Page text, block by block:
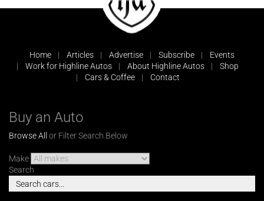
Home Articles Advertise Subscribe
Events
Work for Highline Autos
About Highline Autos
Shop
Cars & Coffee
Contact
Buy an Auto
Browse All or Filter Search Below
Make
Search